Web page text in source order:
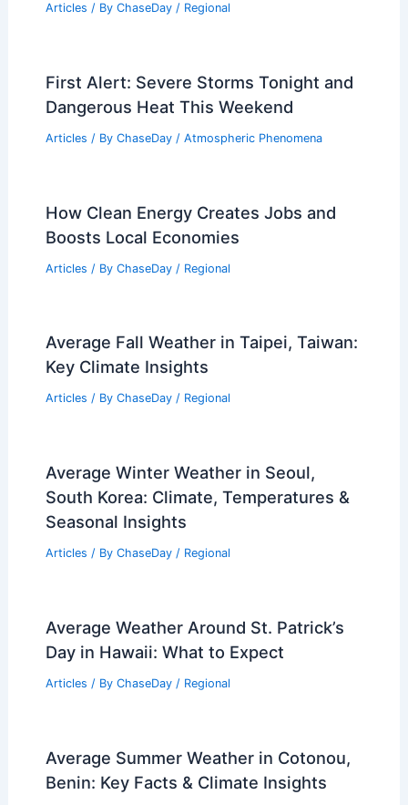
Articles / By ChaseDay / Regional
First Alert: Severe Storms Tonight and
Dangerous Heat This Weekend
Articles / By ChaseDay / Atmospheric Phenomena
How Clean Energy Creates Jobs and
Boosts Local Economies
Articles / By ChaseDay / Regional
Average Fall Weather in Taipei, Taiwan:
Key Climate Insights
Articles / By ChaseDay / Regional
Average Winter Weather in Seoul,
South Korea: Climate, Temperatures &
Seasonal Insights
Articles / By ChaseDay / Regional
Average Weather Around St. Patrick’s
Day in Hawaii: What to Expect
Articles / By ChaseDay / Regional
Average Summer Weather in Cotonou,
Benin: Key Facts & Climate Insights